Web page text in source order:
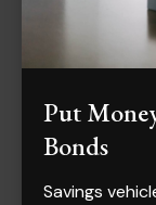
Put
Bonds
Savings